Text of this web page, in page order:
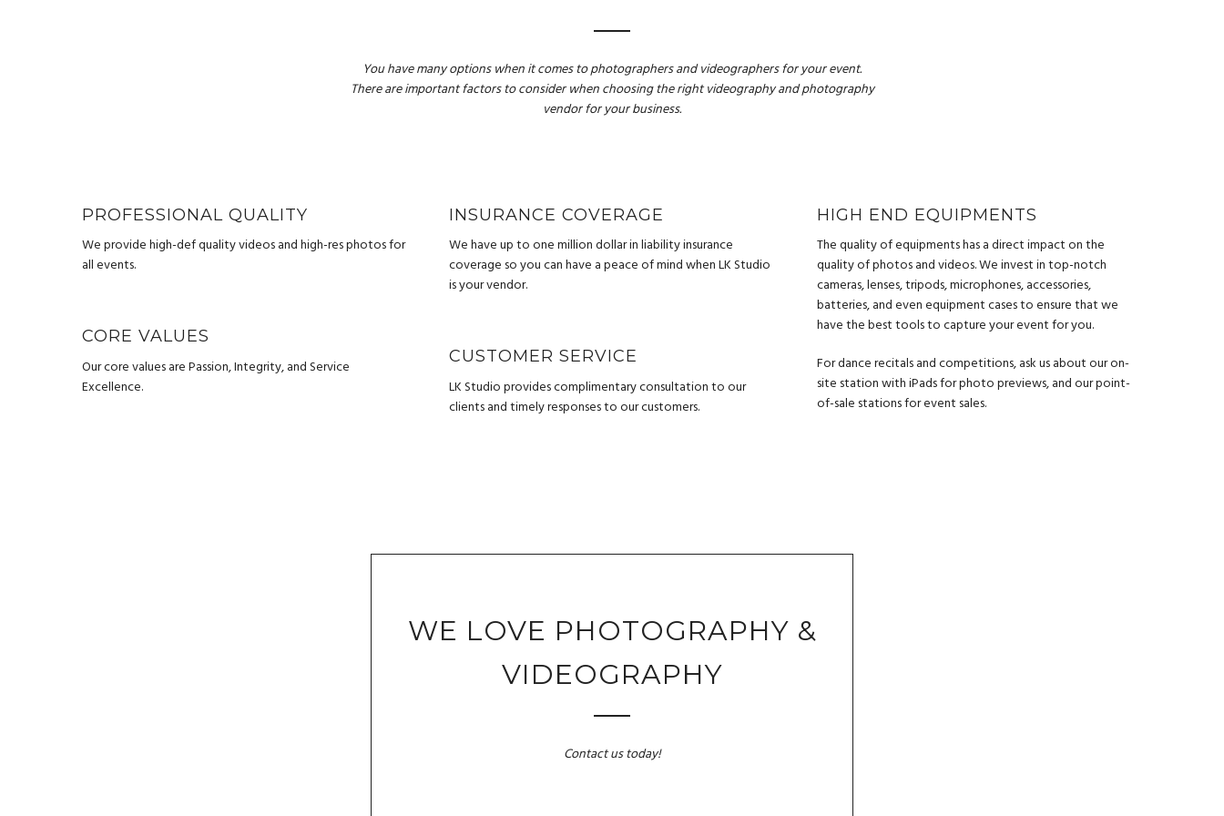
You have many options when it comes to photographers and videographers for your event.
There are important factors to consider when choosing the right videography and photography
vendor for your business.
PROFESSIONAL QUALITY
We provide high-def quality videos and high-res photos for
all events.
CORE VALUES
Our core values are Passion, Integrity, and Service
Excellence.
INSURANCE COVERAGE
We have up to one million dollar in liability insurance
coverage so you can have a peace of mind when LK Studio
is your vendor.
CUSTOMER SERVICE
LK Studio provides complimentary consultation to our
clients and timely responses to our customers.
HIGH END EQUIPMENTS
The quality of equipments has a direct impact on the
quality of photos and videos. We invest in top-notch
cameras, lenses, tripods, microphones, accessories,
batteries, and even equipment cases to ensure that we
have the best tools to capture your event for you.
For dance recitals and competitions, ask us about our on-
site station with iPads for photo previews, and our point-
of-sale stations for event sales.
WE LOVE PHOTOGRAPHY &
VIDEOGRAPHY
Contact us today!